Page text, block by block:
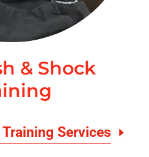
& Shock
Services